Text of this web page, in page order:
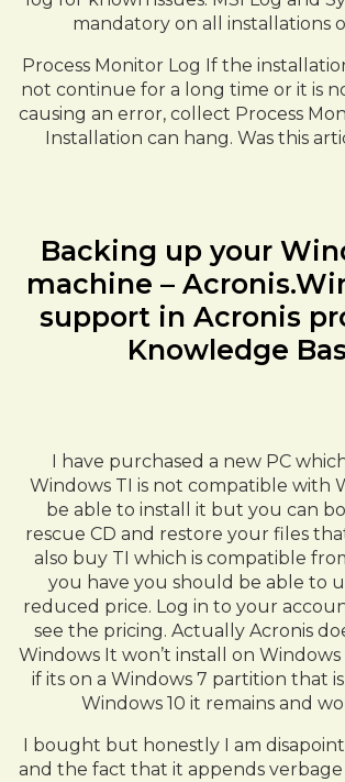
mandatory on all installations
Process Monitor Log If the
not continue for a long time or it is
causing an error, collect Process
Installation can hang. Was this
Backing up your
machine –
support in Acronis
Knowledge
I have purchased a new PC
Windows TI is not compatible with
be able to install it but you can
rescue CD and restore your files
also buy TI which is compatible
you have you should be able to
reduced price. Log in to your
see the pricing. Actually Acronis
Windows It won’t install on
if its on a Windows 7 partition that
Windows 10 it remains and
I bought but honestly I am
and the fact that it appends